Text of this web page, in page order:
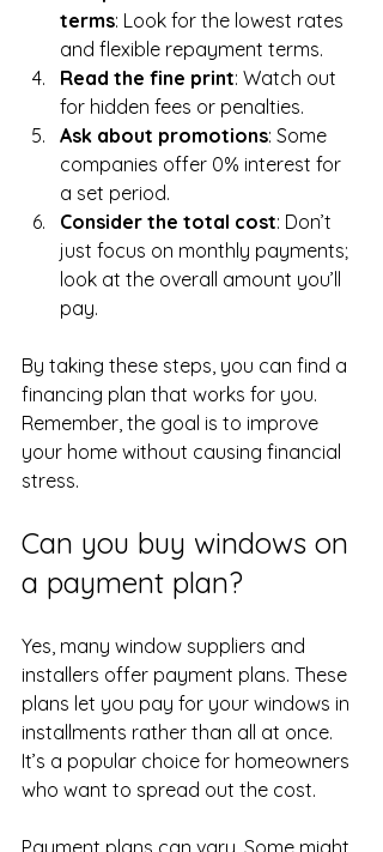
terms: Look for the lowest rates
and flexible repayment terms.
Read the fine print: Watch out
for hidden fees or penalties.
Ask about promotions: Some
companies offer 0% interest for
a set period.
Consider the total cost: Don’t
just focus on monthly payments;
look at the overall amount you’ll
pay.
By taking these steps, you can find a
financing plan that works for you.
Remember, the goal is to improve
your home without causing financial
stress.
Can you buy windows on
a payment plan?
Yes, many window suppliers and
installers offer payment plans. These
plans let you pay for your windows in
installments rather than all at once.
It’s a popular choice for homeowners
who want to spread out the cost.
Payment plans can vary. Some might